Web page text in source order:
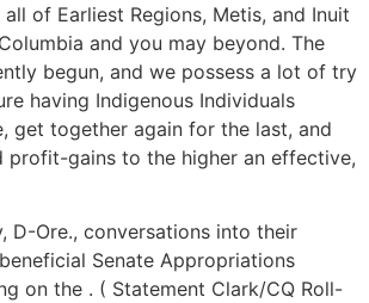
of Earliest Regions, Metis, and Inuit
and you may beyond. The
begun, and we possess a lot of try
having Indigenous Individuals
get together again for the last, and
profit-gains to the higher an effective,
D-Ore., conversations into their
Senate Appropriations
on the . ( Statement Clark/CQ Roll-